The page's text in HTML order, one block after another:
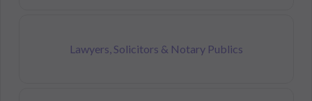
Lawyers, Solicitors & Notary Publics